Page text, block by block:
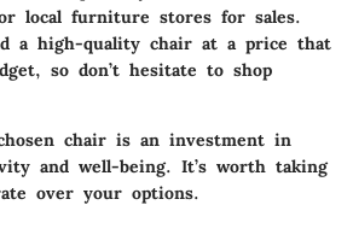
local furniture stores for sales.
a high-quality chair at a price that
so don’t hesitate to shop
chair is an investment in
and well-being. It’s worth taking
over your options.